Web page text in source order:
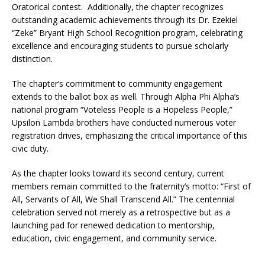
Oratorical contest. Additionally, the chapter recognizes
outstanding academic achievements through its Dr. Ezekiel
“Zeke” Bryant High School Recognition program, celebrating
excellence and encouraging students to pursue scholarly
distinction.
The chapter’s commitment to community engagement
extends to the ballot box as well. Through Alpha Phi Alpha’s
national program “Voteless People is a Hopeless People,”
Upsilon Lambda brothers have conducted numerous voter
registration drives, emphasizing the critical importance of this
civic duty.
As the chapter looks toward its second century, current
members remain committed to the fraternity’s motto: “First of
All, Servants of All, We Shall Transcend All.” The centennial
celebration served not merely as a retrospective but as a
launching pad for renewed dedication to mentorship,
education, civic engagement, and community service.